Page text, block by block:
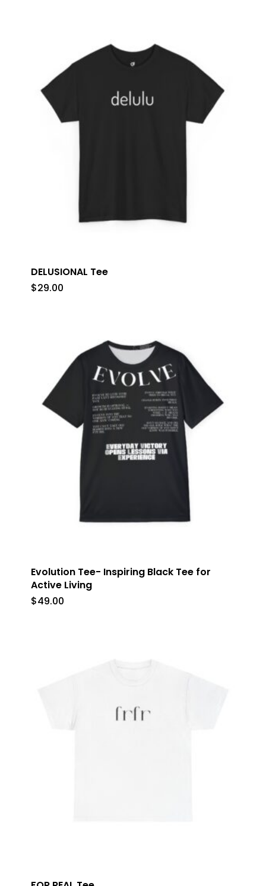
DELUSIONAL Tee
$29.00
Evolution Tee- Inspiring Black Tee for
Active Living
$49.00